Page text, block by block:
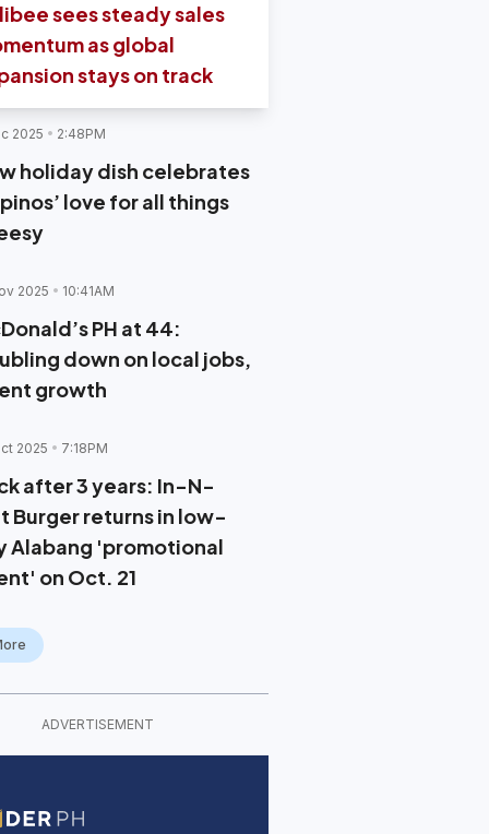
sees steady sales
as global
stays on track
2025 2:48PM
holiday dish celebrates
love for all things
2025 10:41AM
PH at 44:
down on local jobs,
growth
2025 7:18PM
after 3 years: In-N-
Burger returns in low-
Alabang 'promotional
on Oct. 21
ADVERTISEMENT